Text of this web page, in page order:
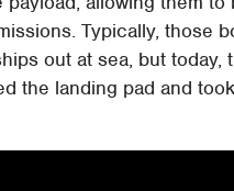
Typically, those
out at sea, but today,
the landing pad and